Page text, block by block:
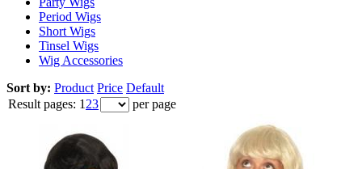
Period Wigs
Short Wigs
Tinsel Wigs
Wig Accessories
Sort by: Product Price Default
Result pages: 1 23 per page